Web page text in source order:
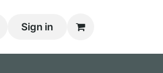
Sign in